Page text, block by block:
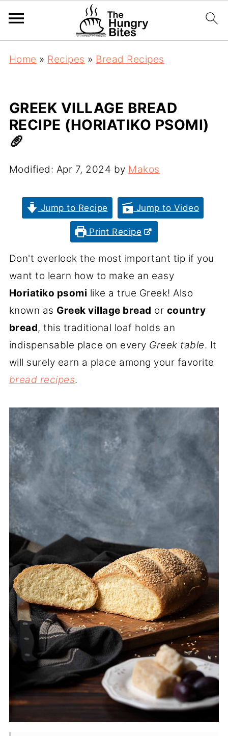
Home » Recipes » Bread Recipes
GREEK VILLAGE BREAD
RECIPE (HORIATIKO PSOMI)
🥖
Modified: Apr 7, 2024 by Makos
Jump to Recipe Jump to Video
Print Recipe
Don't overlook the most important tip if you
want to learn how to make an easy
Horiatiko psomi like a true Greek! Also
known as Greek village bread or country
bread, this traditional loaf holds an
indispensable place on every Greek table. It
will surely earn a place among your favorite
bread recipes.